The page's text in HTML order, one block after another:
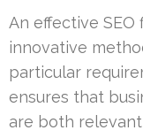
An effective
innovative
particular
ensures that
are both